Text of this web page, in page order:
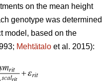
on the mean height
genotype was determined
model, based on the
Mehtätalo et al. 2015):